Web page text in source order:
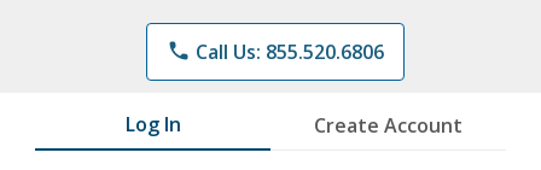
phone Call Us: 855.520.6806
Log In Create Account